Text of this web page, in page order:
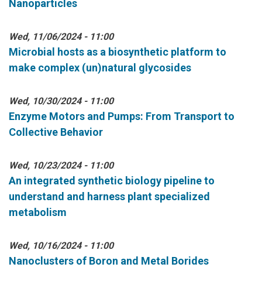
Nanoparticles
Wed, 11/06/2024 - 11:00
Microbial hosts as a biosynthetic platform to
make complex (un)natural glycosides
Wed, 10/30/2024 - 11:00
Enzyme Motors and Pumps: From Transport to
Collective Behavior
Wed, 10/23/2024 - 11:00
An integrated synthetic biology pipeline to
understand and harness plant specialized
metabolism
Wed, 10/16/2024 - 11:00
Nanoclusters of Boron and Metal Borides